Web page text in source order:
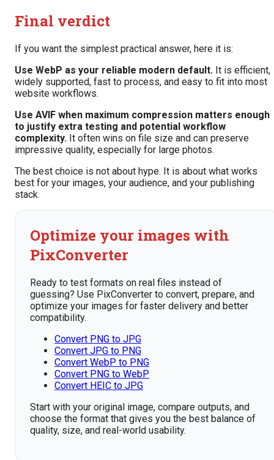
Final verdict
If you want the simplest practical answer, here it is:
Use WebP as your reliable modern default. It is efficient,
widely supported, fast to process, and easy to fit into most
website workflows.
Use AVIF when maximum compression matters enough
to justify extra testing and potential workflow
complexity. It often wins on file size and can preserve
impressive quality, especially for large photos.
The best choice is not about hype. It is about what works
best for your images, your audience, and your publishing
stack.
Optimize your images with
PixConverter
Ready to test formats on real files instead of
guessing? Use PixConverter to convert, prepare, and
optimize your images for faster delivery and better
compatibility.
Convert PNG to JPG
Convert JPG to PNG
Convert WebP to PNG
Convert PNG to WebP
Convert HEIC to JPG
Start with your original image, compare outputs, and
choose the format that gives you the best balance of
quality, size, and real-world usability.